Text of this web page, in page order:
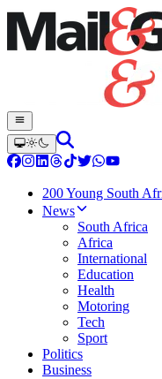
200 Young South
News
South Africa
Africa
International
Education
Health
Motoring
Tech
Sport
Politics
Business